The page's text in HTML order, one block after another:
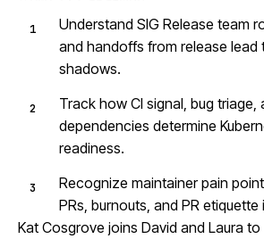
Understand SIG Release team
and handoffs from release lead
shadows.
Track how CI signal, bug triage,
dependencies determine
readiness.
Recognize maintainer pain
PRs, burnouts, and PR
Kat Cosgrove joins David and Laura